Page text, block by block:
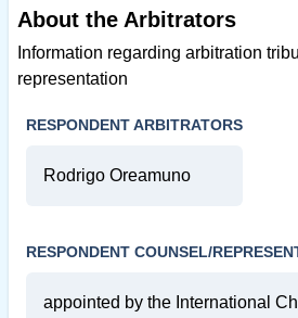
About the Arbitrators
Information regarding arbitration
representation
RESPONDENT ARBITRATORS
Rodrigo Oreamuno
RESPONDENT COUNSEL/
appointed by the International